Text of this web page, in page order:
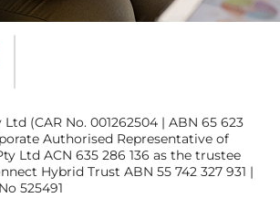
(CAR No. 001262504 | ABN 65 623
Authorised Representative of
Ltd ACN 635 286 136 as the trustee
Hybrid Trust ABN 55 742 327 931 |
525491